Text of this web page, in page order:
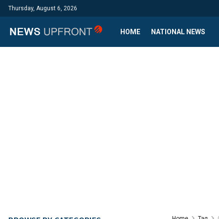
Thursday, August 6, 2026
HOME NATIONAL NEWS